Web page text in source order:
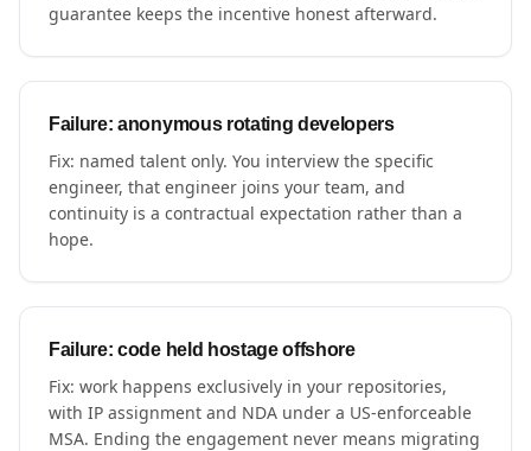
guarantee keeps the incentive honest afterward.
Failure: anonymous rotating developers
Fix: named talent only. You interview the specific
engineer, that engineer joins your team, and
continuity is a contractual expectation rather than a
hope.
Failure: code held hostage offshore
Fix: work happens exclusively in your repositories,
with IP assignment and NDA under a US-enforceable
MSA. Ending the engagement never means migrating